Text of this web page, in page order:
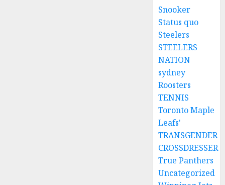
Snooker
Status quo
Steelers
STEELERS
NATION
sydney
Roosters
TENNIS
Toronto Maple
Leafs'
TRANSGENDER
CROSSDRESSER
True Panthers
Uncategorized